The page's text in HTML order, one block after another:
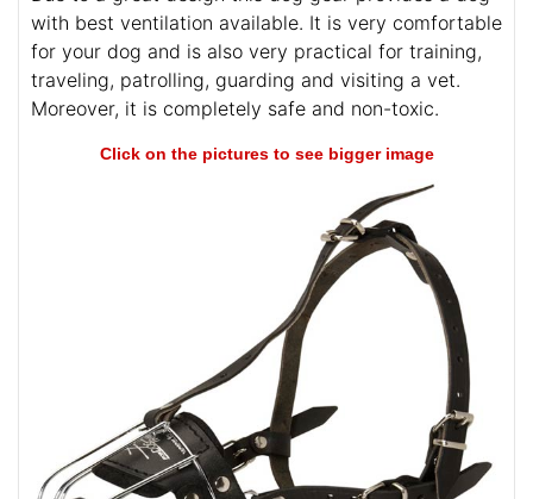
with best ventilation available. It is very comfortable
for your dog and is also very practical for training,
traveling, patrolling, guarding and visiting a vet.
Moreover, it is completely safe and non-toxic.
Click on the pictures to see bigger image